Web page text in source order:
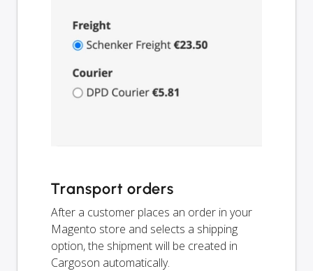
Transport orders
After a customer places an order in your
Magento store and selects a shipping
option, the shipment will be created in
Cargoson automatically.